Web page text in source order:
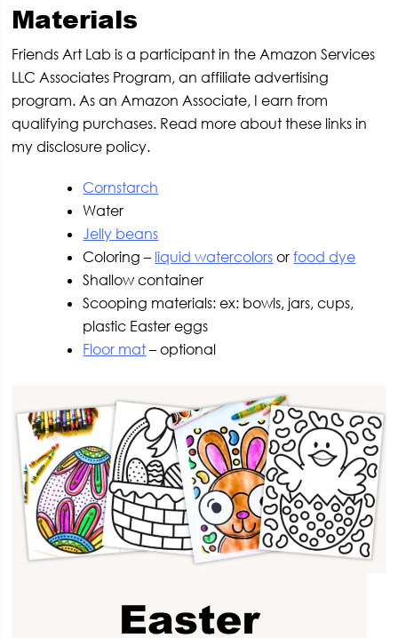
Materials
Friends Art Lab is a participant in the Amazon Services
LLC Associates Program, an affiliate advertising
program. As an Amazon Associate, I earn from
qualifying purchases. Read more about these links in
my disclosure policy.
Cornstarch
Water
Jelly beans
Coloring – liquid watercolors orfood dye
Shallow container
Scooping materials: ex: bowls, jars, cups,
plastic Easter eggs
Floor mat– optional